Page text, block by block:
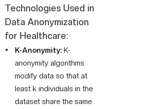
Technologies Used in
Data Anonymization
for Healthcare:
K-Anonymity: K-
anonymity algorithms
modify data so that at
least k individuals in the
dataset share the same